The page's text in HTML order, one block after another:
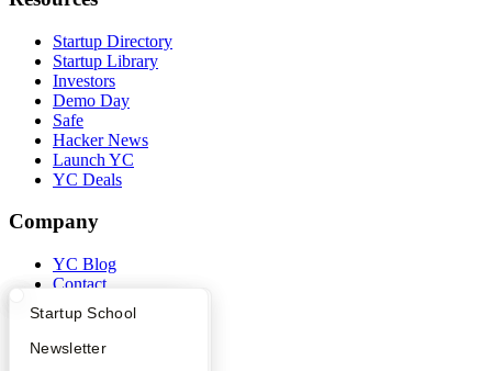
What Happens at YC?
Apply
Startup Directory
Founder Directory
Startup School
Newsletter
Startup Directory
Startup Library
Investors
Demo Day
Safe
Hacker News
Launch YC
YC Deals
Company
YC Blog
Contact
People
Careers